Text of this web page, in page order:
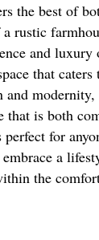
the best of
rustic
and
that caters
and
that is both
for
a
the